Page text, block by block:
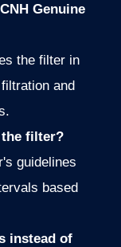
Genuine
the filter in
and
the filter?
guidelines
based
instead of